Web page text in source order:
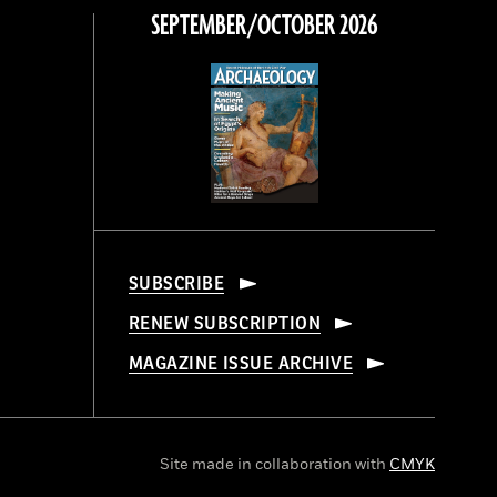
SEPTEMBER/OCTOBER 2026
SUBSCRIBE
RENEW SUBSCRIPTION
MAGAZINE ISSUE ARCHIVE
Site made in collaboration with CMYK